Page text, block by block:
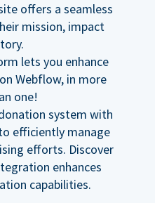
offers a seamless
mission, impact
lets you enhance
Webflow, in more
one!
system with
efficiently manage
efforts. Discover
enhances
capabilities.